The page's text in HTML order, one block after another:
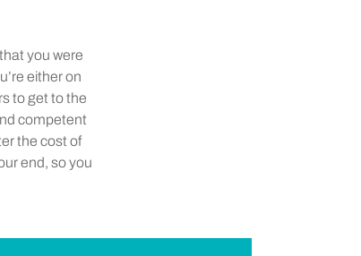
you were
either on
to get to the
competent
the cost of
end, so you